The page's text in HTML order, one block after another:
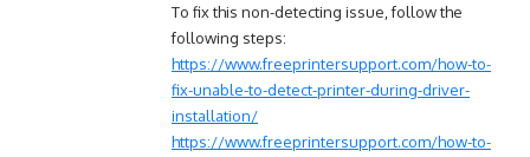
To fix this non-detecting issue, follow the
following steps:
https://www.freeprintersupport.com/how-to-
fix-unable-to-detect-printer-during-driver-
installation/
https://www.freeprintersupport.com/how-to-